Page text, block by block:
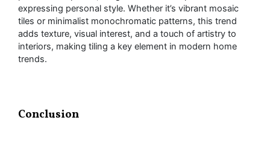
expressing personal style. Whether it’s vibrant mosaic
tiles or minimalist monochromatic patterns, this trend
adds texture, visual interest, and a touch of artistry to
interiors, making tiling a key element in modern home
trends.
Conclusion